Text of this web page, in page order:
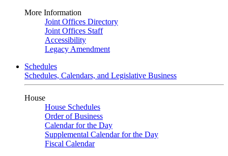
More Information
Joint Offices Directory
Joint Offices Staff
Accessibility
Legacy Amendment
Schedules
Schedules, Calendars, and Legislative Business
House
House Schedules
Order of Business
Calendar for the Day
Supplemental Calendar for the Day
Fiscal Calendar